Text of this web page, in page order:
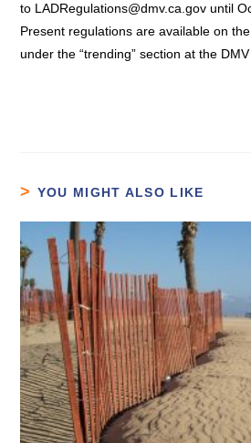
to LADRegulations@dmv.ca.gov until
Present regulations are available on
under the “trending” section at the
YOU MIGHT ALSO LIKE